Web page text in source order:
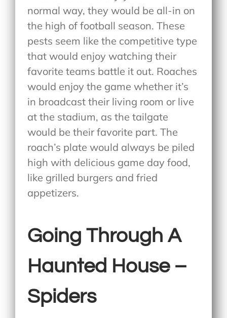
normal way, they would be all-in on
the high of football season. These
pests seem like the competitive type
that would enjoy watching their
favorite teams battle it out. Roaches
would enjoy the game whether it’s
in broadcast their living room or live
at the stadium, as the tailgate
would be their favorite part. The
roach’s plate would always be piled
high with delicious game day food,
like grilled burgers and fried
appetizers.
Going Through A
Haunted House –
Spiders